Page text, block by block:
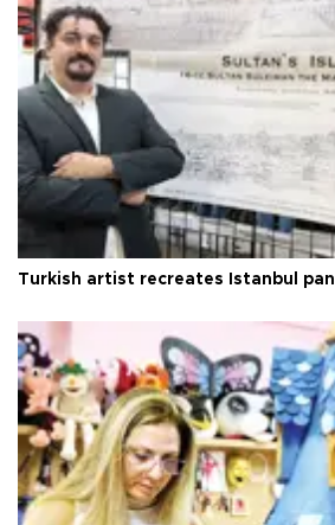
Turkish artist recreates Istanbul